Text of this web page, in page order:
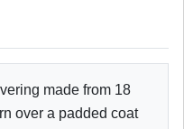
made from 18
over a padded coat